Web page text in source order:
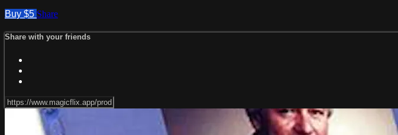
Buy $5 Share
Share with your friends